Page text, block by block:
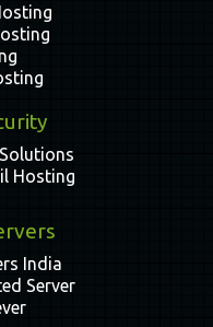
Hosting
India
Server